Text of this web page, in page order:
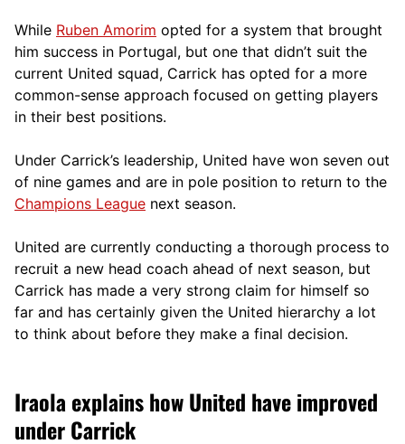
While Ruben Amorim opted for a system that brought
him success in Portugal, but one that didn’t suit the
current United squad, Carrick has opted for a more
common-sense approach focused on getting players
in their best positions.
Under Carrick’s leadership, United have won seven out
of nine games and are in pole position to return to the
Champions League next season.
United are currently conducting a thorough process to
recruit a new head coach ahead of next season, but
Carrick has made a very strong claim for himself so
far and has certainly given the United hierarchy a lot
to think about before they make a final decision.
Iraola explains how United have improved
under Carrick